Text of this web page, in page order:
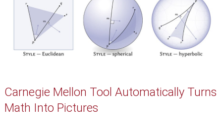
Carnegie Mellon Tool Automatically Turns
Math Into Pictures